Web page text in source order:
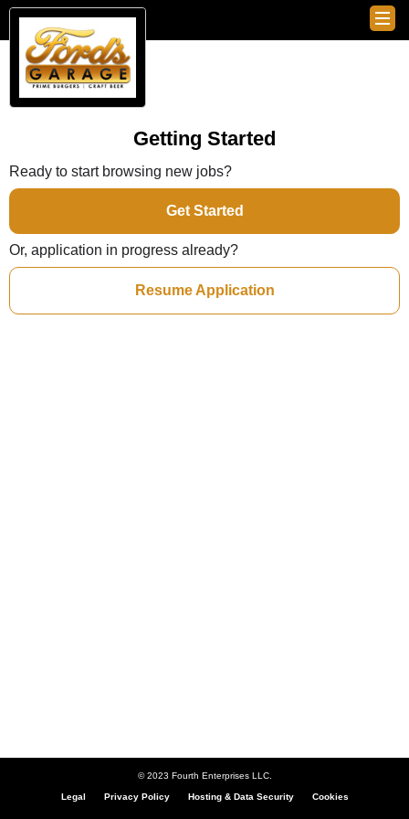
Getting Started
Ready to start browsing new jobs?
Get Started
Or, application in progress already?
Resume Application
© 2023 Fourth Enterprises LLC.
Legal Privacy Policy Hosting & Data Security Cookies